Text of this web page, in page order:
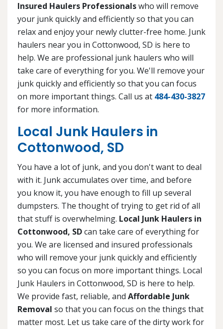
Insured Haulers Professionalswho will remove
your junk quickly and efficiently so that you can
relax and enjoy your newly clutter-free home. Junk
haulers near you in Cottonwood, SD is here to
help. We are professional junk haulers who will
take care of everything for you. We'll remove your
junk quickly and efficiently so that you can focus
on more important things. Call us at 484-430-3827
for more information.
Local Junk Haulers in
Cottonwood, SD
You have a lot of junk, and you don't want to deal
with it. Junk accumulates over time, and before
you know it, you have enough to fill up several
dumpsters. The thought of trying to get rid of all
that stuff is overwhelming. Local Junk Haulers in
Cottonwood, SDcan take care of everything for
you. We are licensed and insured professionals
who will remove your junk quickly and efficiently
so you can focus on more important things. Local
Junk Haulers in Cottonwood, SD is here to help.
We provide fast, reliable, and Affordable Junk
Removal so that you can focus on the things that
matter most. Let us take care of the dirty work for